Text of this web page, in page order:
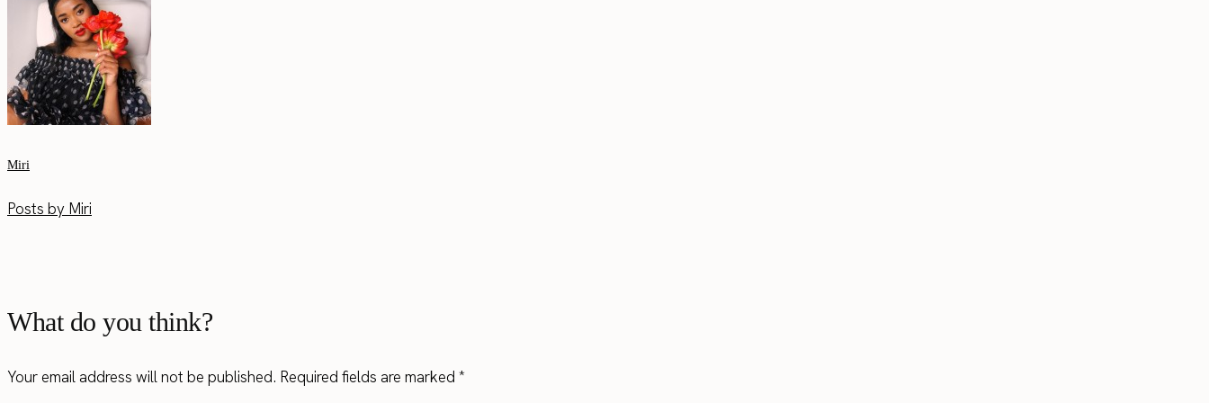
Miri
Posts by Miri
What do you think?
Your email address will not be published. Required fields are marked*